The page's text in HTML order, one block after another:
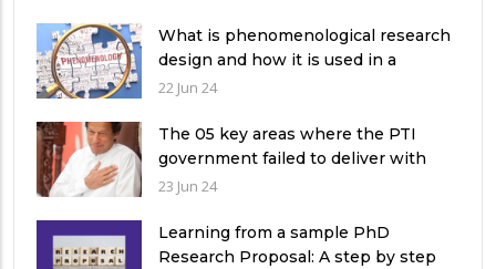
What is phenomenological research
design and how it is used in a
qualitative research study?
22 Jun 24
The 05 key areas where the PTI
government failed to deliver with
respect to universities’ governance
23 Jun 24
Learning from a sample PhD
Research Proposal: A step by step